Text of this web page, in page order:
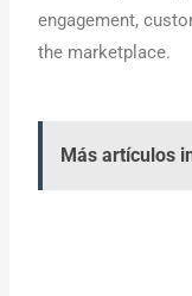
engagement,
the marketplace.
Más artículos